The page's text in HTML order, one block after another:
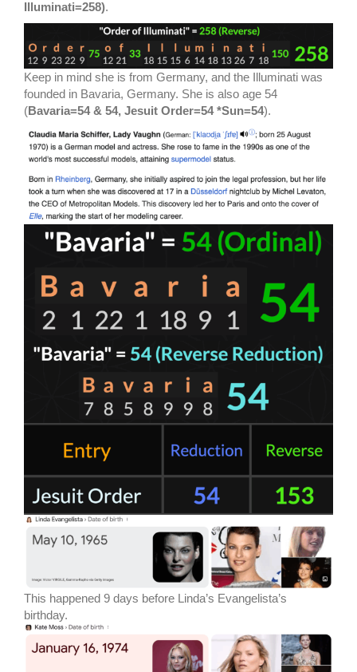
Illuminati=258).
Keep in mind she is from Germany, and the Illuminati was
founded in Bavaria, Germany. She is also age 54
(Bavaria=54 & 54, Jesuit Order=54 *Sun=54).
This happened 9 days before Linda’s Evangelista’s
birthday.